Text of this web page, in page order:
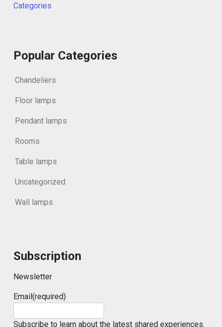
Categories
Popular Categories
Chandeliers
Floor lamps
Pendant lamps
Rooms
Table lamps
Uncategorized
Wall lamps
Subscription
Newsletter
Email(required)
Subscribe to learn about the latest shared experiences.